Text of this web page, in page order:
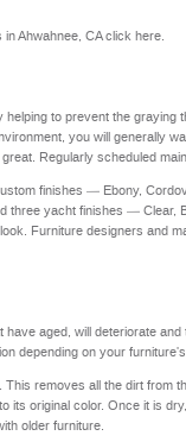
in Ahwahnee, CAclick here.
to prevent the graying
you will generally
Regularly scheduled
finishes — Ebony,
three yacht finishes — Clear,
Furniture designers and
aged, will deteriorate
depending on your
removes all the dirt from
original color. Once it is
older furniture.